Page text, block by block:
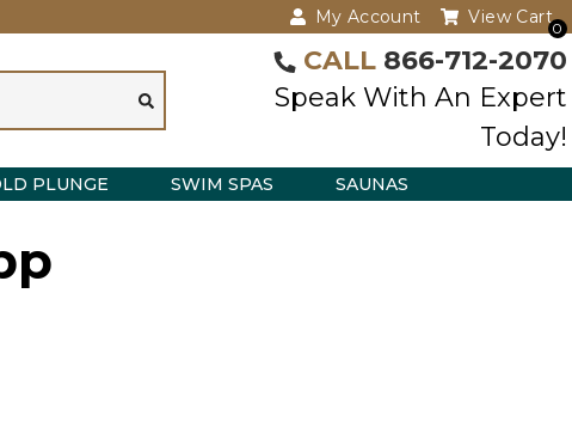
My Account
0
View Cart
CALL 866-712-2070
Speak With An Expert
Today!
PLUNGE SWIM SPAS SAUNAS